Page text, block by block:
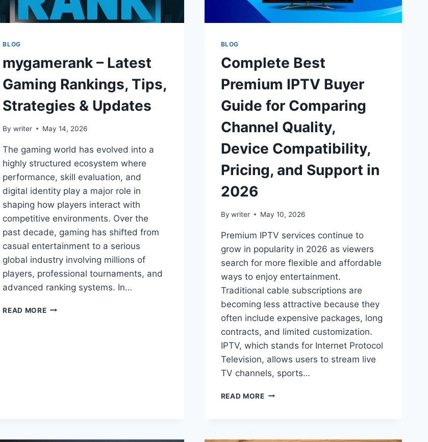
AND
SETUP
BLOG
mygamerank – Latest
Gaming Rankings, Tips,
Strategies & Updates
By writer May 14, 2026
The gaming world has evolved into a
highly structured ecosystem where
performance, skill evaluation, and
digital identity play a major role in
shaping how players interact with
competitive environments. Over the
past decade, gaming has shifted from
casual entertainment to a serious
global industry involving millions of
players, professional tournaments, and
advanced ranking systems. In…
READ MOREMYGAMERANK
BLOG
Complete Best
Premium IPTV Buyer
Guide for Comparing
Channel Quality,
Device Compatibility,
Pricing, and Support in
2026
By writer May 10, 2026
Premium IPTV services continue to
grow in popularity in 2026 as viewers
search for more flexible and affordable
ways to enjoy entertainment.
Traditional cable subscriptions are
becoming less attractive because they
often include expensive packages, long
contracts, and limited customization.
IPTV, which stands for Internet Protocol
Television, allows users to stream live
TV channels, sports…
READ MORECOMPLETE